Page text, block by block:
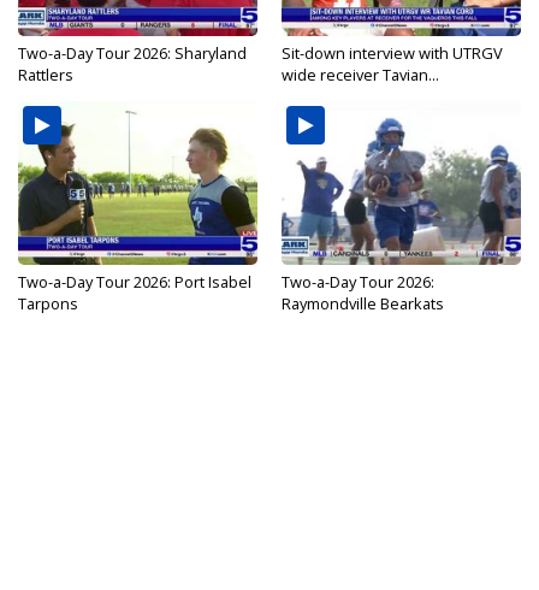
Two-a-Day Tour 2026: Sharyland
Rattlers
Sit-down interview with UTRGV
wide receiver Tavian...
Two-a-Day Tour 2026: Port Isabel
Tarpons
Two-a-Day Tour 2026:
Raymondville Bearkats